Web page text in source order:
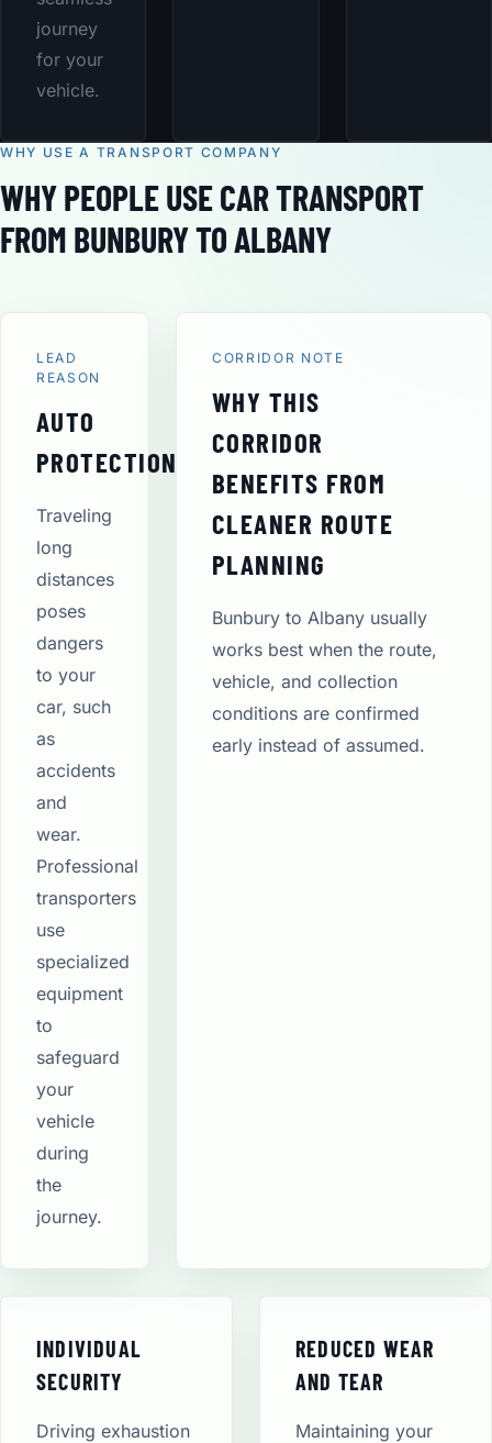
journey
for your
vehicle.
WHY USE A TRANSPORT COMPANY
WHY PEOPLE USE CAR TRANSPORT
FROM BUNBURY TO ALBANY
LEAD
REASON
AUTO
PROTECTION
Traveling
long
distances
poses
dangers
to your
car, such
as
accidents
and
wear.
Professional
transporters
use
specialized
equipment
to
safeguard
your
vehicle
during
the
journey.
CORRIDOR NOTE
WHY THIS
CORRIDOR
BENEFITS FROM
CLEANER ROUTE
PLANNING
Bunbury to Albany usually
works best when the route,
vehicle, and collection
conditions are confirmed
early instead of assumed.
INDIVIDUAL
SECURITY
Driving exhaustion
REDUCED WEAR
AND TEAR
Maintaining your